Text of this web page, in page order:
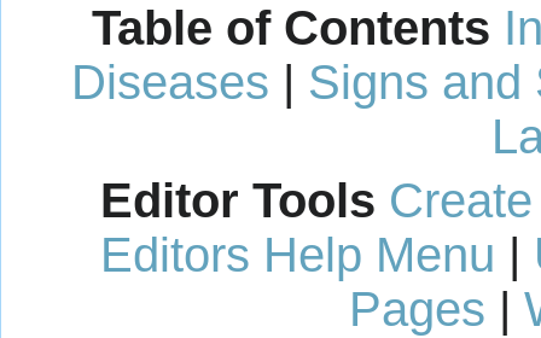
Table of Contents
Diseases | Signs and
Editor Tools
Editors Help Menu |
Pages |